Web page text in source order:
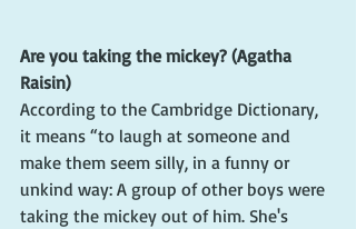
Are you taking the mickey? (Agatha
Raisin)
According to the Cambridge Dictionary,
it means “to laugh at someone and
make them seem silly, in a funny or
unkind way: A group of other boys were
taking the mickey out of him. She's